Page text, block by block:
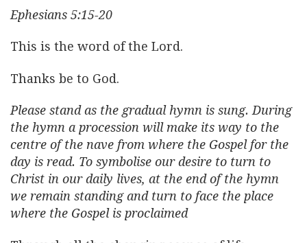
Ephesians 5:15-20
This is the word of the Lord.
Thanks be to God.
Please stand as the gradual hymn is sung. During
the hymn a procession will make its way to the
centre of the nave from where the Gospel for the
day is read. To symbolise our desire to turn to
Christ in our daily lives, at the end of the hymn
we remain standing and turn to face the place
where the Gospel is proclaimed